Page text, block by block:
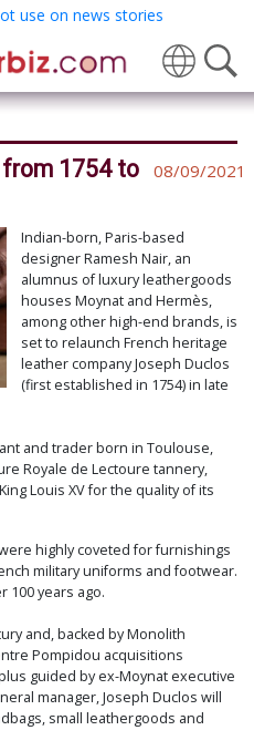
Translate
1754 to
08/09/2021
Indian-born, Paris-based
designer Ramesh Nair, an
alumnus of luxury leathergoods
houses Moynat and Hermès,
among other high-end brands, is
set to relaunch French heritage
leather company Joseph Duclos
(first established in 1754) in late
and trader born in Toulouse,
Royale de Lectoure tannery,
Louis XV for the quality of its
highly coveted for furnishings
military uniforms and footwear.
100 years ago.
and, backed by Monolith
Pompidou acquisitions
guided by ex-Moynat executive
manager, Joseph Duclos will
small leathergoods and